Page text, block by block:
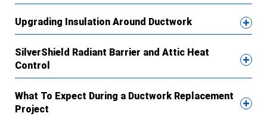
Upgrading Insulation Around Ductwork
SilverShield Radiant Barrier and Attic Heat
Control
What To Expect During a Ductwork Replacement
Project